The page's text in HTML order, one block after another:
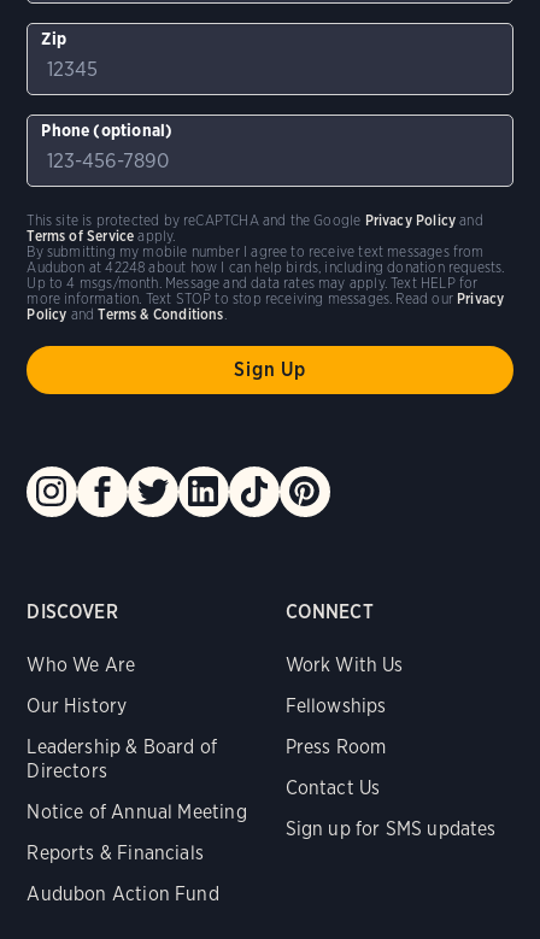
DISCOVER
Who We Are
Our History
Leadership & Board of
Directors
Notice of Annual Meeting
Reports & Financials
Audubon Action Fund
CONNECT
Work With Us
Fellowships
Press Room
Contact Us
Sign up for SMS updates
Zip
Phone (optional)
By submitting my mobile number I agree to receive text messages from
Audubon at 42248 about how I can help birds, including donation requests.
Up to 4 msgs/month. Message and data rates may apply. Text HELP for
more information. Text STOP to stop receiving messages. Read our Privacy
Policy andTerms & Conditions
This site is protected by reCAPTCHA and the Google Privacy Policy and
Terms of Service apply.